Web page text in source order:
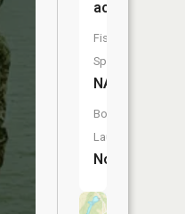
acres
Fish
Species:
NA
Boat
Launch:
No